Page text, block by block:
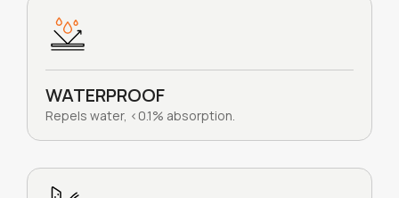
WATERPROOF
Repels water, <0.1% absorption.